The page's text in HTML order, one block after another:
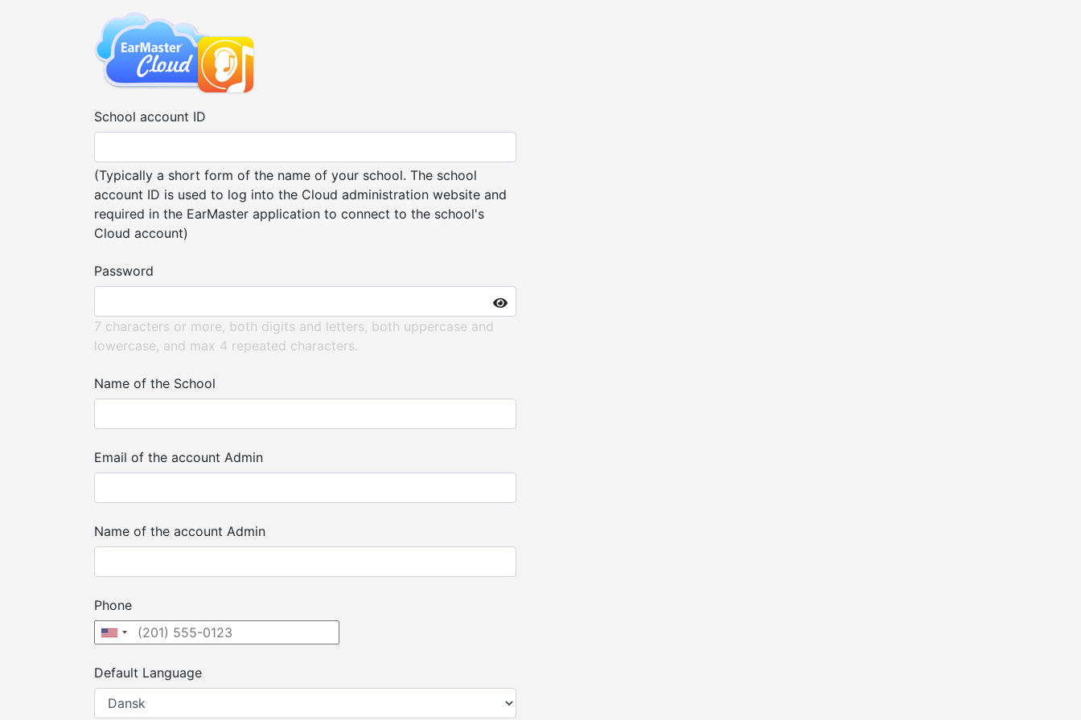
School account ID
(Typically a short form of the name of your school. The school
account ID is used to log into the Cloud administration website and
required in the EarMaster application to connect to the school's
Cloud account)
Password
7 characters or more, both digits and letters, both uppercase and
lowercase, and max 4 repeated characters.
Name of the School
Email of the account Admin
Name of the account Admin
Phone
Default Language